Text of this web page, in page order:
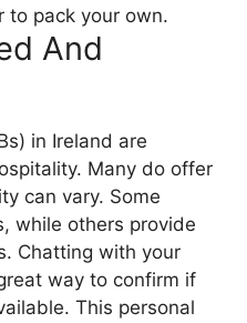
to pack your own.
And
in Ireland are
Many do offer
can vary. Some
while others provide
Chatting with your
way to confirm if
This personal